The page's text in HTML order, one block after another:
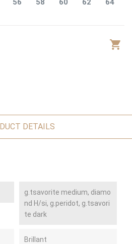
56 58 60 62 64
DETAILS
g.tsavorite medium, diamo
nd H/si, g.peridot, g.tsavori
te dark
Brillant